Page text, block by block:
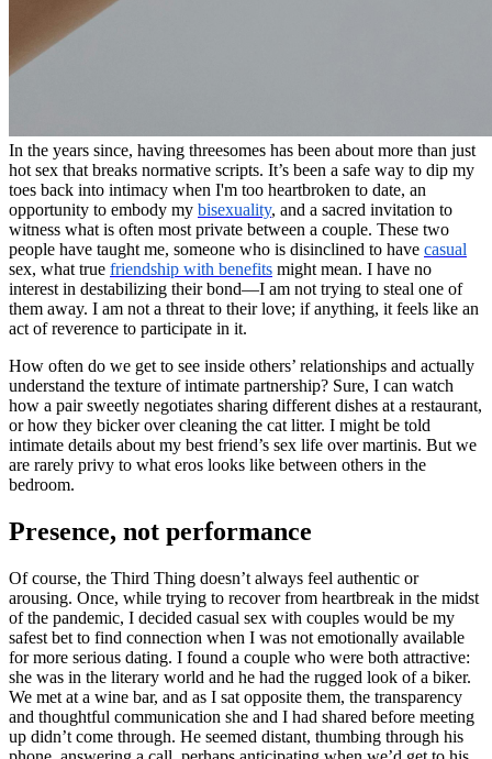
In the years since, having threesomes has been about more than just
hot sex that breaks normative scripts. It’s been a safe way to dip my
toes back into intimacy when I'm too heartbroken to date, an
opportunity to embody my bisexuality, and a sacred invitation to
witness what is often most private between a couple. These two
people have taught me, someone who is disinclined to have casual
sex, what true friendship with benefits might mean. I have no
interest in destabilizing their bond—I am not trying to steal one of
them away. I am not a threat to their love; if anything, it feels like an
act of reverence to participate in it.
How often do we get to see inside others’ relationships and actually
understand the texture of intimate partnership? Sure, I can watch
how a pair sweetly negotiates sharing different dishes at a restaurant,
or how they bicker over cleaning the cat litter. I might be told
intimate details about my best friend’s sex life over martinis. But we
are rarely privy to what eros looks like between others in the
bedroom.
Presence, not performance
Of course, the Third Thing doesn’t always feel authentic or
arousing. Once, while trying to recover from heartbreak in the midst
of the pandemic, I decided casual sex with couples would be my
safest bet to find connection when I was not emotionally available
for more serious dating. I found a couple who were both attractive:
she was in the literary world and he had the rugged look of a biker.
We met at a wine bar, and as I sat opposite them, the transparency
and thoughtful communication she and I had shared before meeting
up didn’t come through. He seemed distant, thumbing through his